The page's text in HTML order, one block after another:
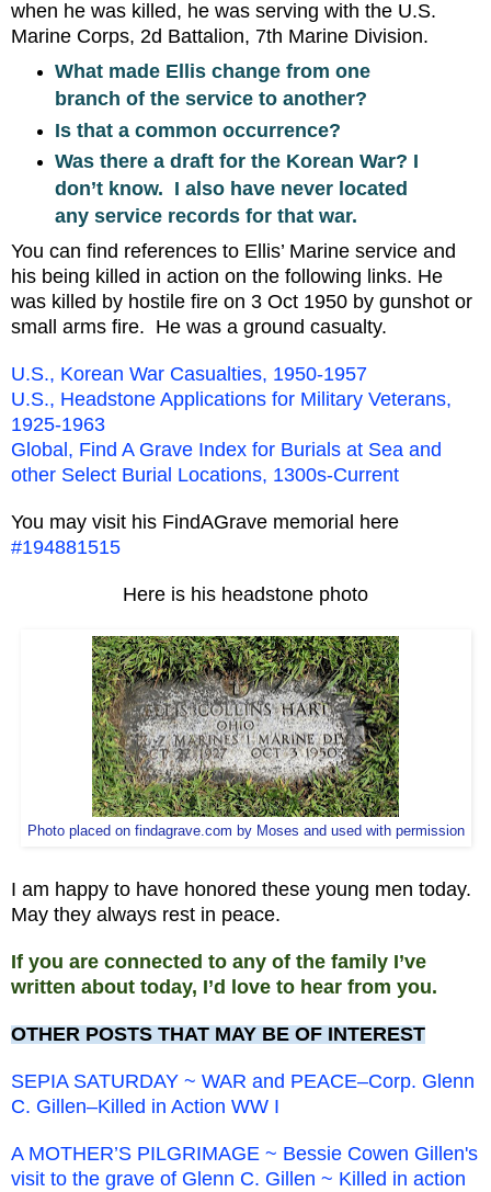
when he was killed, he was serving with the U.S.
Marine Corps, 2d Battalion, 7th Marine Division.
What made Ellis change from one
branch of the service to another?
Is that a common occurrence?
Was there a draft for the Korean War? I
don’t know. I also have never located
any service records for that war.
You can find references to Ellis’ Marine service and
his being killed in action on the following links. He
was killed by hostile fire on 3 Oct 1950 by gunshot or
small arms fire. He was a ground casualty.
U.S., Korean War Casualties, 1950-1957
U.S., Headstone Applications for Military Veterans,
1925-1963
Global, Find A Grave Index for Burials at Sea and
other Select Burial Locations, 1300s-Current
You may visit his FindAGrave memorial here
#194881515
Here is his headstone photo
Photo placed on findagrave.com by Moses and used with permission
I am happy to have honored these young men today.
May they always rest in peace.
If you are connected to any of the family I’ve
written about today, I’d love to hear from you.
OTHER POSTS THAT MAY BE OF INTEREST
SEPIA SATURDAY ~ WAR and PEACE–Corp. Glenn
C. Gillen–Killed in Action WW I
A MOTHER’S PILGRIMAGE ~ Bessie Cowen Gillen's
visit to the grave of Glenn C. Gillen ~ Killed in action